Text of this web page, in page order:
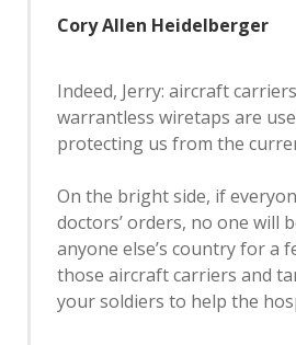
Cory Allen Heidelberger
Indeed, Jerry: aircraft
warrantless wiretaps are
protecting us from the
On the bright side, if
doctors’ orders, no one will
anyone else’s country for a
those aircraft carriers and
your soldiers to help the